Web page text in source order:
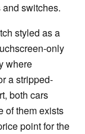
switches.
styled as a
only
where
a stripped-
both cars
of them exists
point for the